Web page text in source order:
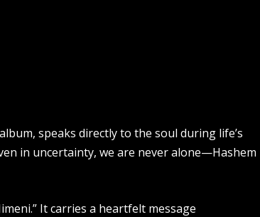
speaks directly to the soul during life’s
in uncertainty, we are never alone—Hashem
It carries a heartfelt message